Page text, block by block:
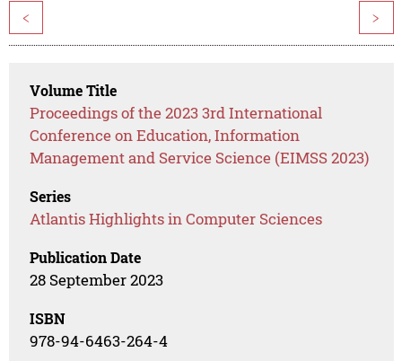
< >
Volume Title
Proceedings of the 2023 3rd International
Conference on Education, Information
Management and Service Science (EIMSS 2023)
Series
Atlantis Highlights in Computer Sciences
Publication Date
28 September 2023
ISBN
978-94-6463-264-4